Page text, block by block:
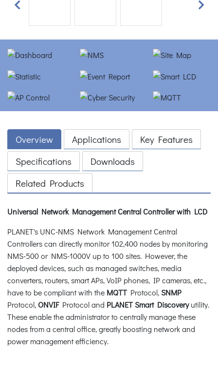
Previous Next
Overview Applications
Key Features
Specifications
Downloads
Related Products
Universal Network Management Central Controller with LCD
PLANET's UNC-NMS Network Management Central
Controllers can directly monitor 102,400 nodes by monitoring
NMS-500 or NMS-1000V up to 100 sites. However, the
deployed devices, such as managed switches, media
converters, routers, smart APs, VoIP phones, IP cameras, etc.,
have to be compliant with the MQTT Protocol,SNMP
Protocol, ONVIFProtocol and PLANET Smart Discoveryutility.
These enable the administrator to centrally manage these
nodes from a central office, greatly boosting network and
power management efficiency.